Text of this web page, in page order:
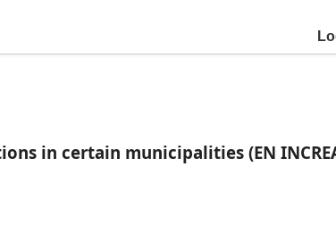
in certain municipalities (EN